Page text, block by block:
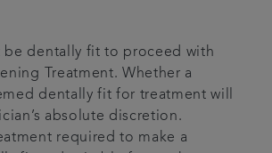
be dentally fit to proceed with
Treatment. Whether a
dentally fit for treatment will
absolute discretion.
required to make a